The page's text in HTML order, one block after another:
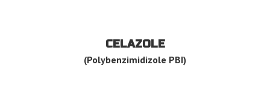
CELAZOLE
(Polybenzimidizole PBI)